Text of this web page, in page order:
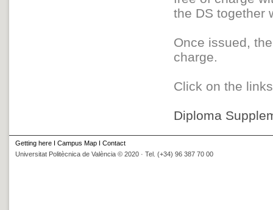
the DS together
Once issued,
charge.
Click on the
Diploma
Getting here I Campus Map I Contact
Universitat Politècnica de València © 2020 · Tel. (+34) 96 387 70 00